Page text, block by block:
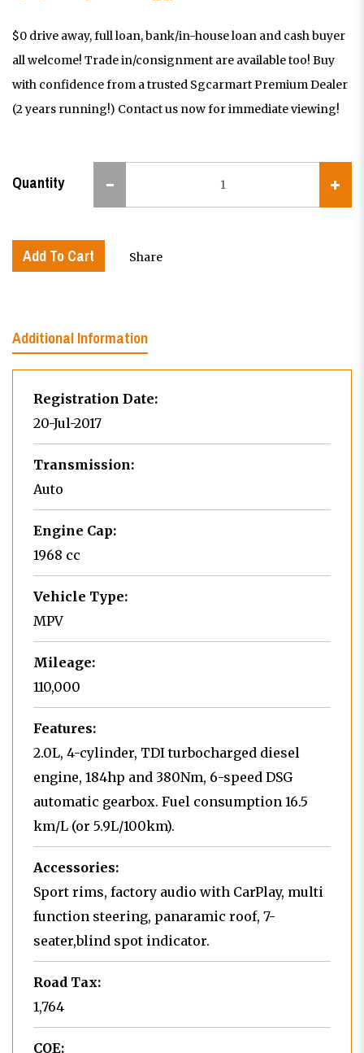
$0 drive away, full loan, bank/in-house loan and cash buyer
all welcome! Trade in/consignment are available too! Buy
with confidence from a trusted Sgcarmart Premium Dealer
(2 years running!) Contact us now for immediate viewing!
Quantity
Add To Cart Share
Additional Information
Registration Date:
20-Jul-2017
Transmission:
Auto
Engine Cap:
1968 cc
Vehicle Type:
MPV
Mileage:
110,000
Features:
2.0L, 4-cylinder, TDI turbocharged diesel
engine, 184hp and 380Nm, 6-speed DSG
automatic gearbox. Fuel consumption 16.5
km/L (or 5.9L/100km).
Accessories:
Sport rims, factory audio with CarPlay, multi
function steering, panaramic roof, 7-
seater,blind spot indicator.
Road Tax:
1,764
COE: